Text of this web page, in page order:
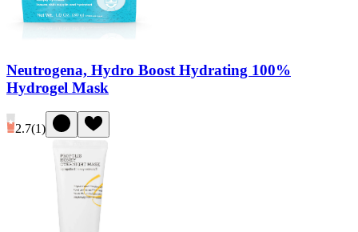
Neutrogena, Hydro Boost Hydrating 100%
Hydrogel Mask
2.7(1)